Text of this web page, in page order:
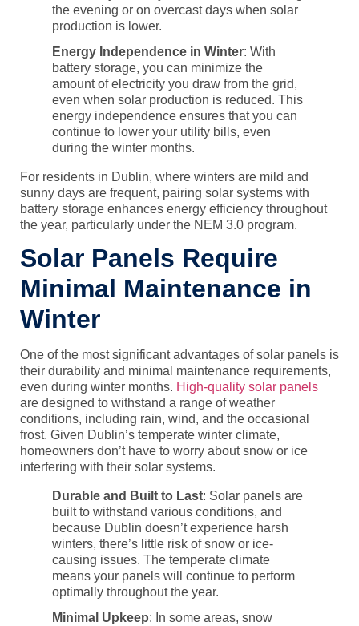
the evening or on overcast days when solar
production is lower.
Energy Independence in Winter: With
battery storage, you can minimize the
amount of electricity you draw from the grid,
even when solar production is reduced. This
energy independence ensures that you can
continue to lower your utility bills, even
during the winter months.
For residents in Dublin, where winters are mild and
sunny days are frequent, pairing solar systems with
battery storage enhances energy efficiency throughout
the year, particularly under the NEM 3.0 program.
Solar Panels Require
Minimal Maintenance in
Winter
One of the most significant advantages of solar panels is
their durability and minimal maintenance requirements,
even during winter months. High-quality solar panels
are designed to withstand a range of weather
conditions, including rain, wind, and the occasional
frost. Given Dublin’s temperate winter climate,
homeowners don’t have to worry about snow or ice
interfering with their solar systems.
Durable and Built to Last: Solar panels are
built to withstand various conditions, and
because Dublin doesn’t experience harsh
winters, there’s little risk of snow or ice-
causing issues. The temperate climate
means your panels will continue to perform
optimally throughout the year.
Minimal Upkeep: In some areas, snow